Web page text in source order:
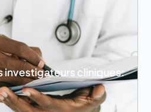
investigateurs cliniques: